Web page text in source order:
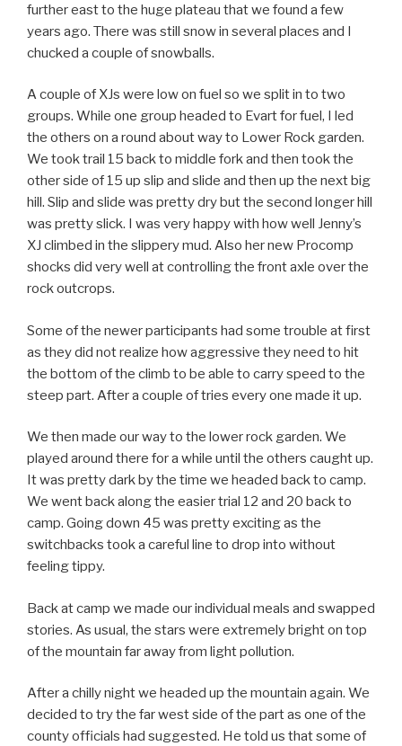
further east to the huge plateau that we found a few
years ago. There was still snow in several places and I
chucked a couple of snowballs.
A couple of XJs were low on fuel so we split in to two
groups. While one group headed to Evart for fuel, I led
the others on a round about way to Lower Rock garden.
We took trail 15 back to middle fork and then took the
other side of 15 up slip and slide and then up the next big
hill. Slip and slide was pretty dry but the second longer hill
was pretty slick. I was very happy with how well Jenny’s
XJ climbed in the slippery mud. Also her new Procomp
shocks did very well at controlling the front axle over the
rock outcrops.
Some of the newer participants had some trouble at first
as they did not realize how aggressive they need to hit
the bottom of the climb to be able to carry speed to the
steep part. After a couple of tries every one made it up.
We then made our way to the lower rock garden. We
played around there for a while until the others caught up.
It was pretty dark by the time we headed back to camp.
We went back along the easier trial 12 and 20 back to
camp. Going down 45 was pretty exciting as the
switchbacks took a careful line to drop into without
feeling tippy.
Back at camp we made our individual meals and swapped
stories. As usual, the stars were extremely bright on top
of the mountain far away from light pollution.
After a chilly night we headed up the mountain again. We
decided to try the far west side of the part as one of the
county officials had suggested. He told us that some of